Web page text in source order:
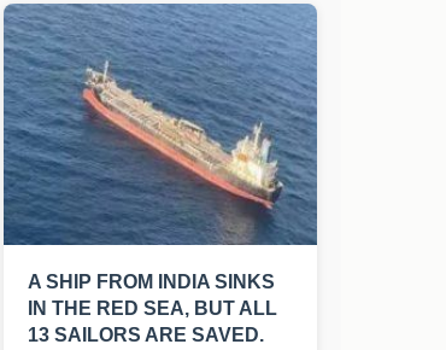
A SHIP FROM INDIA SINKS
IN THE RED SEA, BUT ALL
13 SAILORS ARE SAVED.